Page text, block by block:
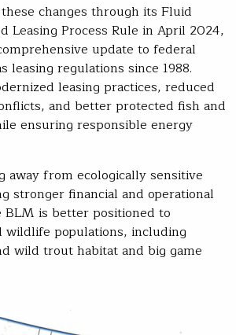
changes through its Fluid
Leasing Process Rule in April 2024,
update to federal
leasing regulations since 1988.
leasing practices, reduced
and better protected fish and
ensuring responsible energy
away from ecologically sensitive
stronger financial and operational
is better positioned to
wildlife populations, including
wild trout habitat and big game